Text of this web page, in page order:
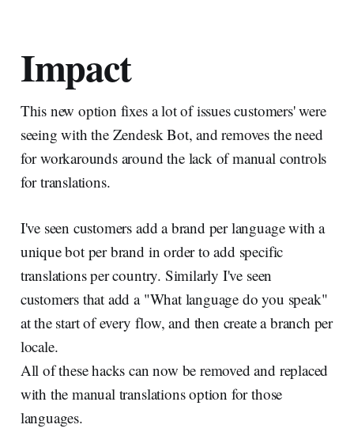
Impact
This new option fixes a lot of issues customers' were
seeing with the Zendesk Bot, and removes the need
for workarounds around the lack of manual controls
for translations.
I've seen customers add a brand per language with a
unique bot per brand in order to add specific
translations per country. Similarly I've seen
customers that add a "What language do you speak"
at the start of every flow, and then create a branch per
locale.
All of these hacks can now be removed and replaced
with the manual translations option for those
languages.